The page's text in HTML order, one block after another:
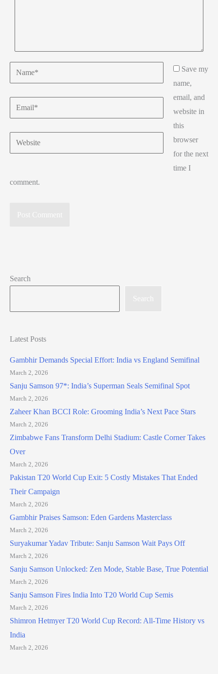
Name*
Email*
Website
Save my
name,
email, and
website in
this
browser
for the next
time I
comment.
Search
Search
Latest Posts
Gambhir Demands Special Effort: India vs England Semifinal
March 2, 2026
Sanju Samson 97*: India’s Superman Seals Semifinal Spot
March 2, 2026
Zaheer Khan BCCI Role: Grooming India’s Next Pace Stars
March 2, 2026
Zimbabwe Fans Transform Delhi Stadium: Castle Corner Takes
Over
March 2, 2026
Pakistan T20 World Cup Exit: 5 Costly Mistakes That Ended
Their Campaign
March 2, 2026
Gambhir Praises Samson: Eden Gardens Masterclass
March 2, 2026
Suryakumar Yadav Tribute: Sanju Samson Wait Pays Off
March 2, 2026
Sanju Samson Unlocked: Zen Mode, Stable Base, True Potential
March 2, 2026
Sanju Samson Fires India Into T20 World Cup Semis
March 2, 2026
Shimron Hetmyer T20 World Cup Record: All-Time History vs
India
March 2, 2026